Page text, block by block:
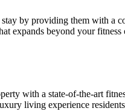
stay by providing them with a
expands beyond your fitness
with a state-of-the-art
living experience